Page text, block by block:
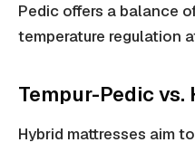
Pedic offers a balance
temperature regulation
Tempur-Pedic vs.
Hybrid mattresses aim